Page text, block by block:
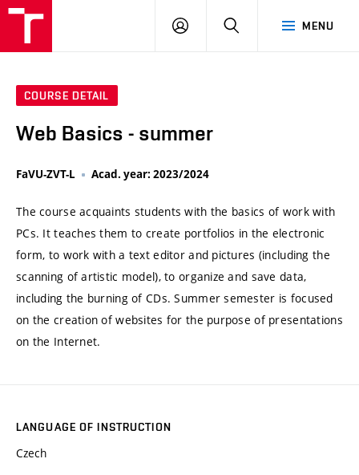
MENU
LOG
SEARCH
COURSE DETAIL
Web Basics - summer
FaVU-ZVT-L Acad. year: 2023/2024
The course acquaints students with the basics of work with
PCs. It teaches them to create portfolios in the electronic
form, to work with a text editor and pictures (including the
scanning of artistic model), to organize and save data,
including the burning of CDs. Summer semester is focused
on the creation of websites for the purpose of presentations
on the Internet.
LANGUAGE OF INSTRUCTION
Czech